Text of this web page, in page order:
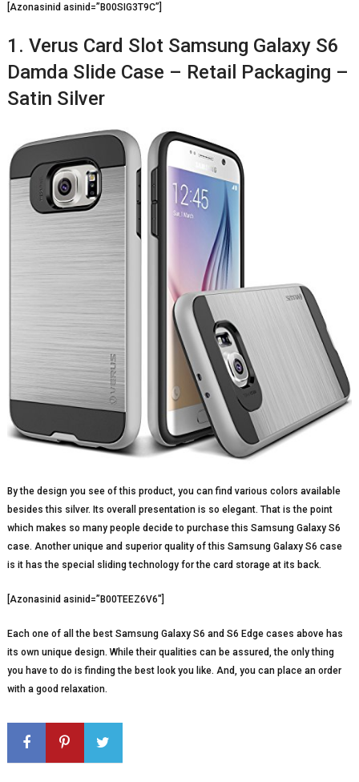
[Azonasinid asinid=”B00SIG3T9C”]
1. Verus Card Slot Samsung Galaxy S6
Damda Slide Case – Retail Packaging –
Satin Silver
By the design you see of this product, you can find various colors available
besides this silver. Its overall presentation is so elegant. That is the point
which makes so many people decide to purchase this Samsung Galaxy S6
case. Another unique and superior quality of this Samsung Galaxy S6 case
is it has the special sliding technology for the card storage at its back.
[Azonasinid asinid=”B00TEEZ6V6″]
Each one of all the best Samsung Galaxy S6 and S6 Edge cases above has
its own unique design. While their qualities can be assured, the only thing
you have to do is finding the best look you like. And, you can place an order
with a good relaxation.